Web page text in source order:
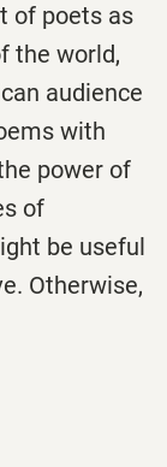
of poets as
the world,
audience
with
power of
of
be useful
Otherwise,